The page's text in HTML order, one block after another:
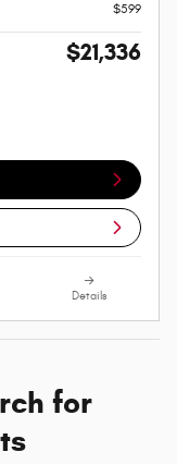
$599
$21,336
Details
for